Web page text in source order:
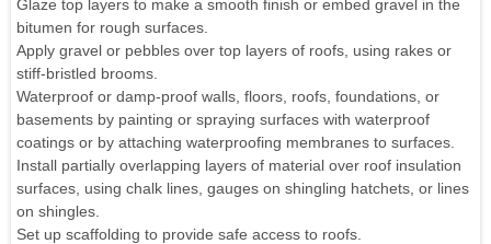
Glaze top layers to make a smooth finish or embed gravel in the
bitumen for rough surfaces.
Apply gravel or pebbles over top layers of roofs, using rakes or
stiff-bristled brooms.
Waterproof or damp-proof walls, floors, roofs, foundations, or
basements by painting or spraying surfaces with waterproof
coatings or by attaching waterproofing membranes to surfaces.
Install partially overlapping layers of material over roof insulation
surfaces, using chalk lines, gauges on shingling hatchets, or lines
on shingles.
Set up scaffolding to provide safe access to roofs.